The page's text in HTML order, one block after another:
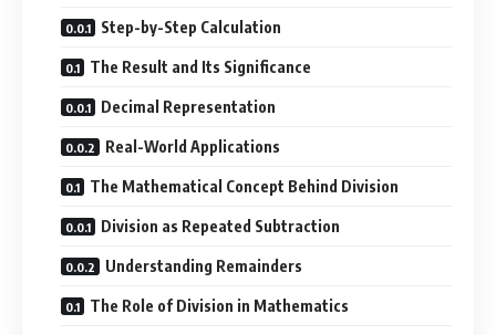
Step-by-Step Calculation
The Result and Its Significance
Decimal Representation
Real-World Applications
The Mathematical Concept Behind Division
Division as Repeated Subtraction
Understanding Remainders
The Role of Division in Mathematics